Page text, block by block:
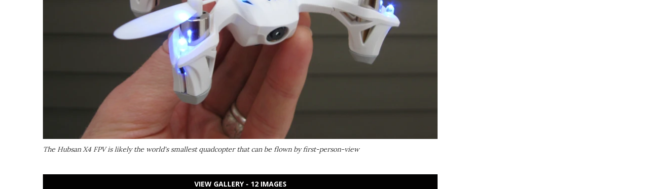
The Hubsan X4 FPV is likely the world's smallest quadcopter that can be flown by first-person-view
VIEW GALLERY - 12 IMAGES